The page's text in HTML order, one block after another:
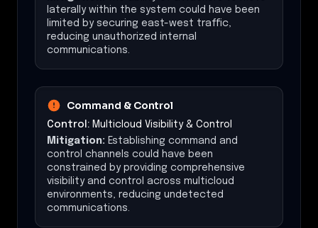
laterally within the system could have been
limited by securing east-west traffic,
reducing unauthorized internal
communications.
Command & Control
Control: Multicloud Visibility & Control
Mitigation: Establishing command and
control channels could have been
constrained by providing comprehensive
visibility and control across multicloud
environments, reducing undetected
communications.